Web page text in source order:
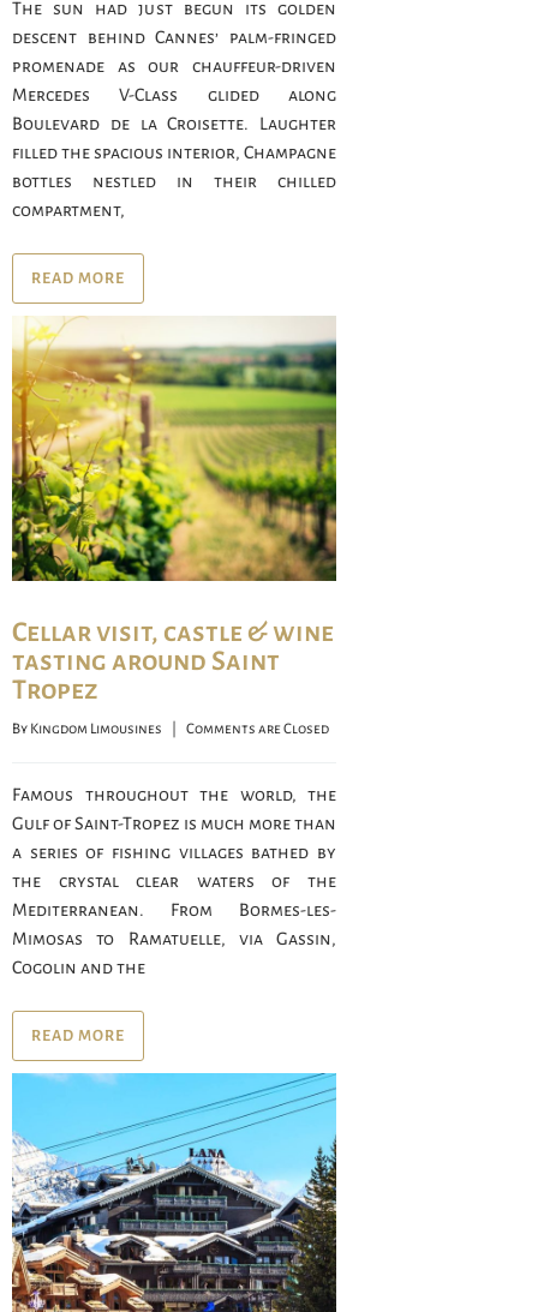
The sun had just begun its golden
descent behind Cannes’ palm-fringed
promenade as our chauffeur-driven
Mercedes V-Class glided along
Boulevard de la Croisette. Laughter
filled the spacious interior, Champagne
bottles nestled in their chilled
compartment,
READ MORE
Cellar visit, castle & wine
tasting around Saint
Tropez
By Kingdom Limousines Comments are Closed
Famous throughout the world, the
Gulf of Saint-Tropez is much more than
a series of fishing villages bathed by
the crystal clear waters of the
Mediterranean. From Bormes-les-
Mimosas to Ramatuelle, via Gassin,
Cogolin and the
READ MORE